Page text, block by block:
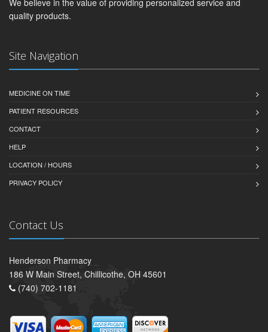
We believe in the value of providing personalized service and
quality products.
Site Navigation
MEDICINE ON TIME
PATIENT RESOURCES
CONTACT
HELP
LOCATION / HOURS
PRIVACY POLICY
Contact Us
Henderson Pharmacy
186 W Main Street, Chillicothe, OH 45601
(740) 702-1181